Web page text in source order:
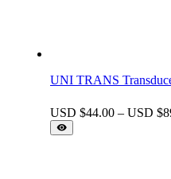
UNI TRANS
USD $44.00 – USD $